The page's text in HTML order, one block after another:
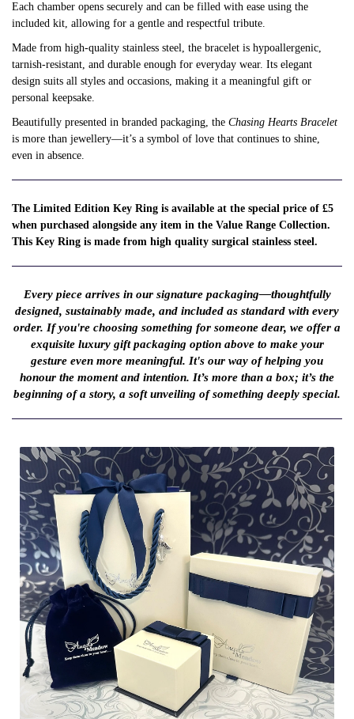
Each chamber opens securely and can be filled with ease using the
included kit, allowing for a gentle and respectful tribute.
Made from high-quality stainless steel, the bracelet is hypoallergenic,
tarnish-resistant, and durable enough for everyday wear. Its elegant
design suits all styles and occasions, making it a meaningful gift or
personal keepsake.
Beautifully presented in branded packaging, the Chasing Hearts Bracelet
is more than jewellery—it’s a symbol of love that continues to shine,
even in absence.
The Limited Edition Key Ring is available at the special price of £5
when purchased alongside any item in the Value Range Collection.
This Key Ring is made from high quality surgical stainless steel.
Every piece arrives in our signature packaging—thoughtfully
designed, sustainably made, and included as standard with every
order. If you're choosing something for someone dear, we offer a
exquisite luxury gift packaging option above to make your
gesture even more meaningful. It's our way of helping you
honour the moment and intention. It’s more than a box; it’s the
beginning of a story, a soft unveiling of something deeply special.